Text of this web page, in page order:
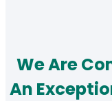
We Are
An